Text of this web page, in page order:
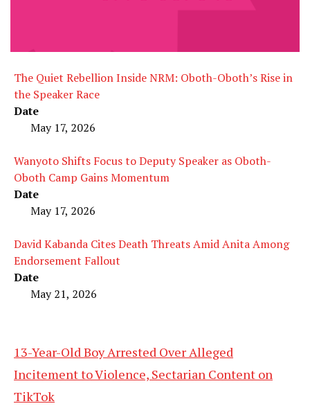
The Quiet Rebellion Inside NRM: Oboth-Oboth’s Rise in
the Speaker Race
Date
May 17, 2026
Wanyoto Shifts Focus to Deputy Speaker as Oboth-
Oboth Camp Gains Momentum
Date
May 17, 2026
David Kabanda Cites Death Threats Amid Anita Among
Endorsement Fallout
Date
May 21, 2026
13-Year-Old Boy Arrested Over Alleged
Incitement to Violence, Sectarian Content on
TikTok